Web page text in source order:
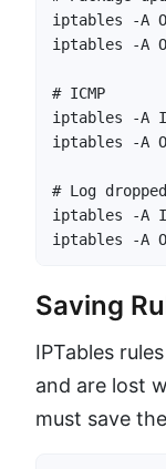
iptables -A
iptables -A
# ICMP
iptables -A
iptables -A
# Log
iptables -A
iptables -A
Saving
IPTables
and are lost
must save